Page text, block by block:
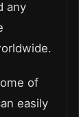
any
of
easily